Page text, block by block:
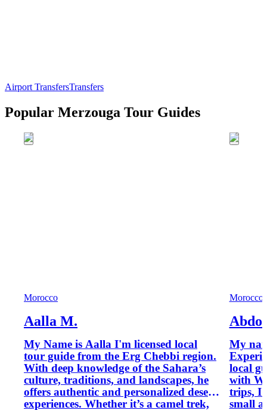
Airport TransfersTransfers
Popular Merzouga Tour Guides
Morocco
Aalla M.
My Name is Aalla I'm licensed local
tour guide from the Erg Chebbi region.
With deep knowledge of the Sahara’s
culture, traditions, and landscapes, he
offers authentic and personalized desert
experiences. Whether it’s a camel trek,
Morocco
My
local
with
trips, I
small